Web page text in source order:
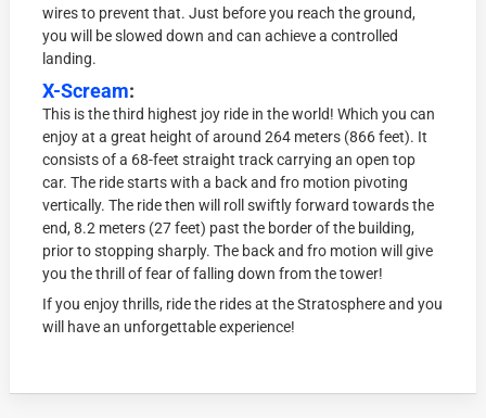
wires to prevent that. Just before you reach the ground,
you will be slowed down and can achieve a controlled
landing.
X-Scream:
This is the third highest joy ride in the world! Which you can
enjoy at a great height of around 264 meters (866 feet). It
consists of a 68-feet straight track carrying an open top
car. The ride starts with a back and fro motion pivoting
vertically. The ride then will roll swiftly forward towards the
end, 8.2 meters (27 feet) past the border of the building,
prior to stopping sharply. The back and fro motion will give
you the thrill of fear of falling down from the tower!
If you enjoy thrills, ride the rides at the Stratosphere and you
will have an unforgettable experience!